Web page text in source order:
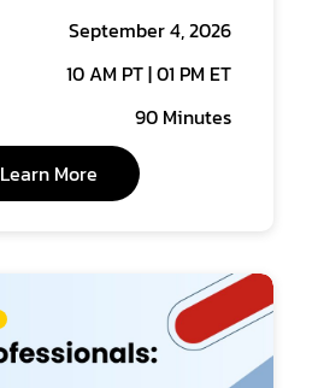
September 4, 2026
10 AM PT | 01 PM ET
90 Minutes
Learn More